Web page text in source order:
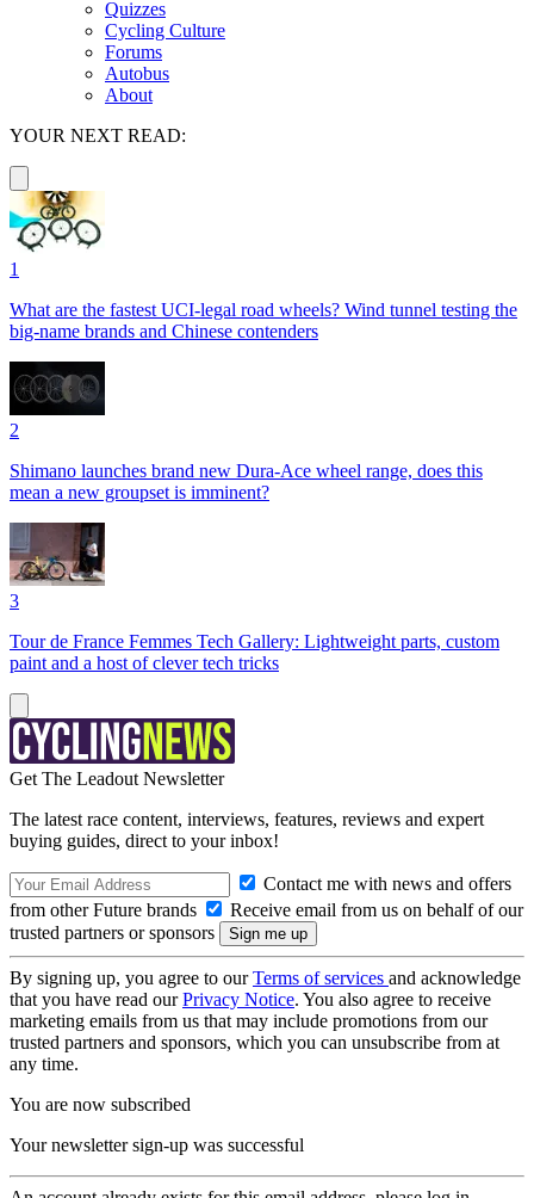
Quizzes
Cycling Culture
Forums
Autobus
About
YOUR NEXT READ:
1
What are the fastest UCI-legal road wheels? Wind tunnel testing the
big-name brands and Chinese contenders
2
Shimano launches brand new Dura-Ace wheel range, does this
mean a new groupset is imminent?
3
Tour de France Femmes Tech Gallery: Lightweight parts, custom
paint and a host of clever tech tricks
Get The Leadout Newsletter
The latest race content, interviews, features, reviews and expert
buying guides, direct to your inbox!
Contact me with news and offers
from other Future brands
Receive email from us on behalf of our
trusted partners or sponsors
By signing up, you agree to ourTerms of services and acknowledge
that you have read ourPrivacy Notice. You also agree to receive
marketing emails from us that may include promotions from our
trusted partners and sponsors, which you can unsubscribe from at
any time.
You are now subscribed
Your newsletter sign-up was successful